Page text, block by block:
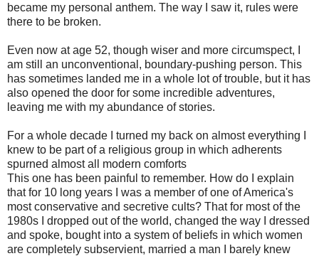
became my personal anthem. The way I saw it, rules were
there to be broken.
Even now at age 52, though wiser and more circumspect, I
am still an unconventional, boundary-pushing person. This
has sometimes landed me in a whole lot of trouble, but it has
also opened the door for some incredible adventures,
leaving me with my abundance of stories.
For a whole decade I turned my back on almost everything I
knew to be part of a religious group in which adherents
spurned almost all modern comforts
This one has been painful to remember. How do I explain
that for 10 long years I was a member of one of America's
most conservative and secretive cults? That for most of the
1980s I dropped out of the world, changed the way I dressed
and spoke, bought into a system of beliefs in which women
are completely subservient, married a man I barely knew